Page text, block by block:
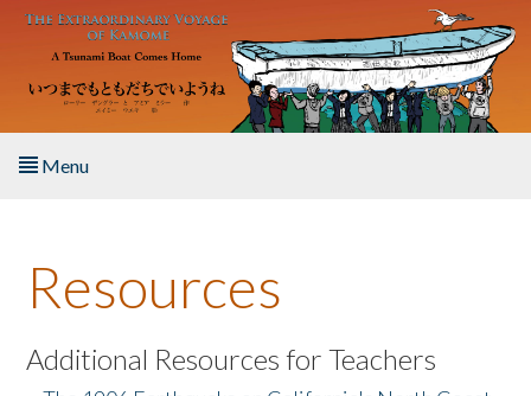
Skip to main content
Menu
About the Book
Listen to the Book
Resources
Additional Resources for Teachers